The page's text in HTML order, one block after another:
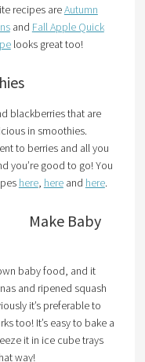
recipes areAutumn
and Fall Apple Quick
looks great too!
blackberries that are
in smoothies.
to berries and all you
you’re good to go! You
here, hereand here.
Make Baby
baby food, and it
and ripened squash
it’s preferable to
too! It’s easy to bake a
it in ice cube trays
way!